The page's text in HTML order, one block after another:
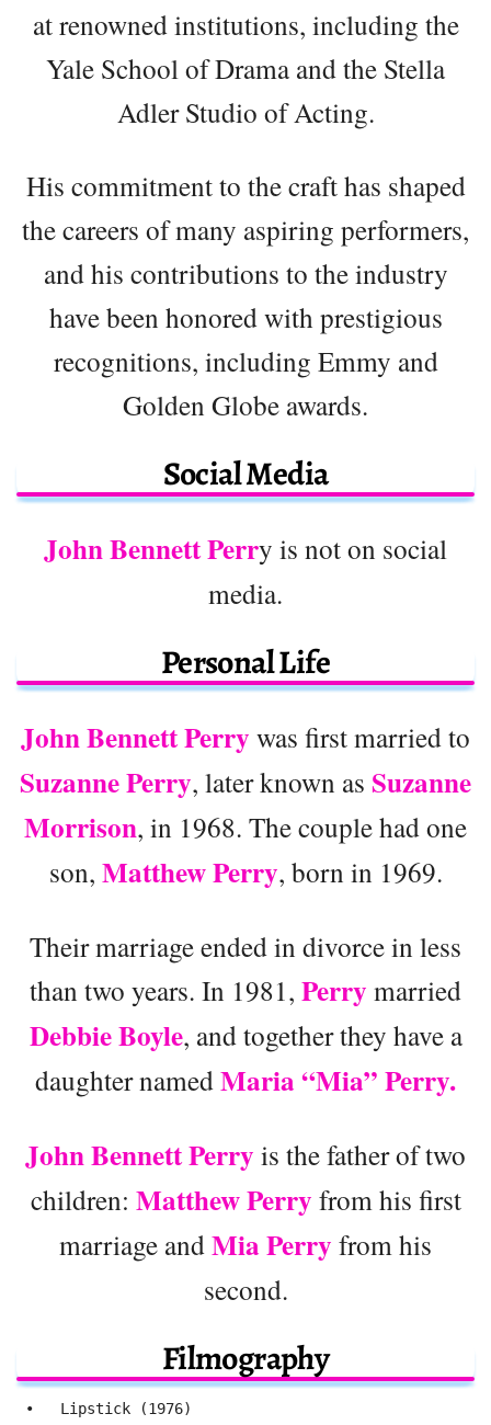
at renowned institutions, including the
Yale School of Drama and the Stella
Adler Studio of Acting.
His commitment to the craft has shaped
the careers of many aspiring performers,
and his contributions to the industry
have been honored with prestigious
recognitions, including Emmy and
Golden Globe awards.
Social Media
John Bennett Perry is not on social
media.
Personal Life
John Bennett Perry was first married to
Suzanne Perry, later known as Suzanne
Morrison, in 1968. The couple had one
son, Matthew Perry, born in 1969.
Their marriage ended in divorce in less
than two years. In 1981, Perry married
Debbie Boyle, and together they have a
daughter namedMaria “Mia” Perry.
John Bennett Perry is the father of two
children: Matthew Perry from his first
marriage andMia Perry from his
second.
Filmography